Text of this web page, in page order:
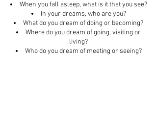
When you fall asleep, what is it that you see?
In your dreams, who are you?
What do you dream of doing or becoming?
Where do you dream of going, visiting or
living?
Who do you dream of meeting or seeing?